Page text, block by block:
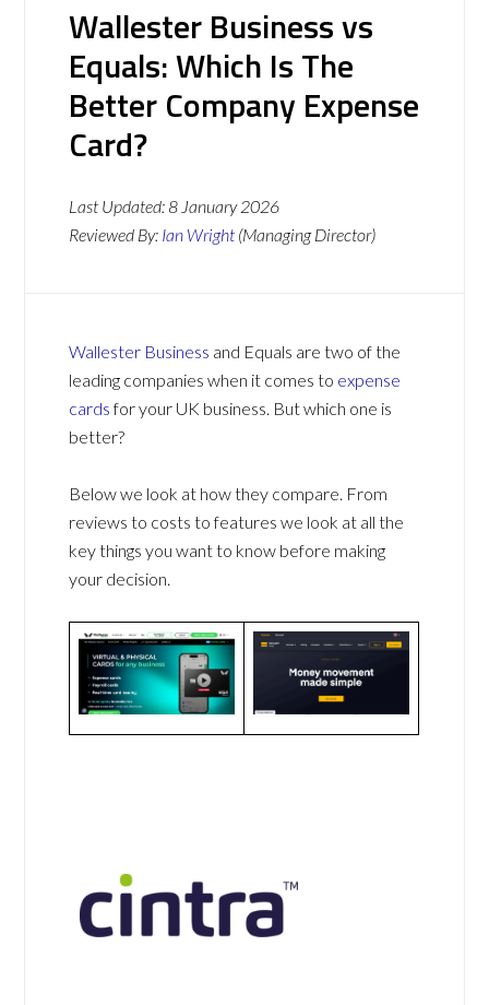
Wallester Business vs
Equals: Which Is The
Better Company Expense
Card?
Last Updated:8 January 2026
Reviewed By: Ian Wright (Managing Director)
Wallester Business and Equals are two of the
leading companies when it comes to expense
cardsfor your UK business. But which one is
better?
Below we look at how they compare. From
reviews to costs to features we look at all the
key things you want to know before making
your decision.